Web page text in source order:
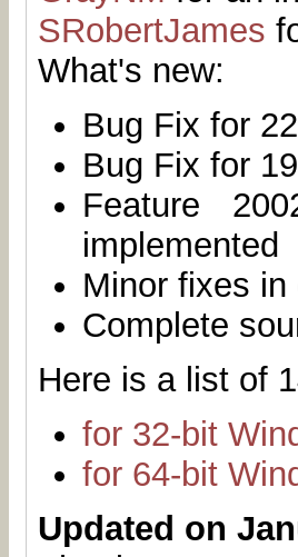
SRobertJames
What's new:
Bug Fix for
Bug Fix for
Feature
implemented
Minor fixes in
Complete
Here is a list of
for 32-bit
for 64-bit
Updated on